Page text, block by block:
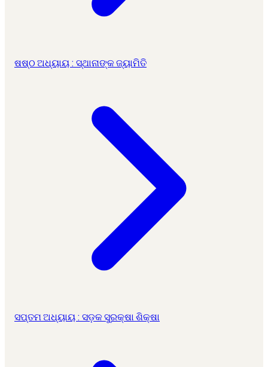
ଷଷ୍ଠ ଅଧ୍ୟାୟ : ସ୍ଥାନାଙ୍କ ଜ୍ୟାମିତି
ସପ୍ତମ ଅଧ୍ୟାୟ : ସଡ଼କ ସୁରକ୍ଷା ଶିକ୍ଷା